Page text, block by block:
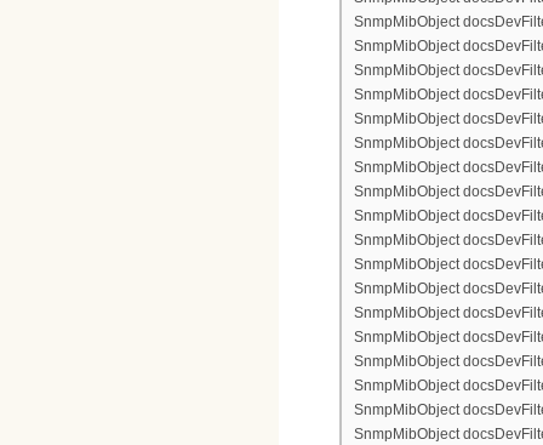
SnmpMibObject
SnmpMibObject
SnmpMibObject
SnmpMibObject
SnmpMibObject
SnmpMibObject
SnmpMibObject
SnmpMibObject
SnmpMibObject
SnmpMibObject
SnmpMibObject
SnmpMibObject
SnmpMibObject
SnmpMibObject
SnmpMibObject
SnmpMibObject
SnmpMibObject
SnmpMibObject